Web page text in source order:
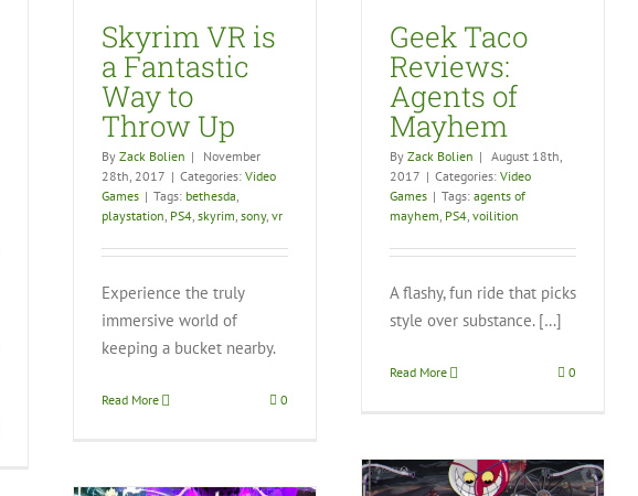
Skyrim VR is
a Fantastic
Way to
Throw Up
By Zack Bolien |
November
28th, 2017 | Categories: Video
Games | Tags: bethesda,
playstation, PS4, skyrim, sony, vr
Experience the truly
immersive world of
keeping a bucket nearby.
Read More 0
Geek Taco
Reviews:
Agents of
Mayhem
By Zack Bolien | August 18th,
2017 | Categories: Video
Games | Tags: agents of
mayhem, PS4, voilition
A flashy, fun ride that picks
style over substance. […]
Read More 0